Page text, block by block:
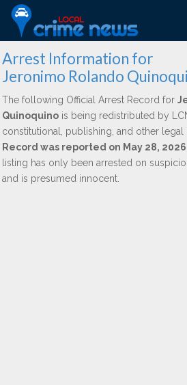
Arrest Information for
Jeronimo Rolando
The following Official Arrest Record for
Quinoquino is being redistributed by
constitutional, publishing, and other legal
Record was reported on May 28,
listing has only been arrested on
and is presumed innocent.